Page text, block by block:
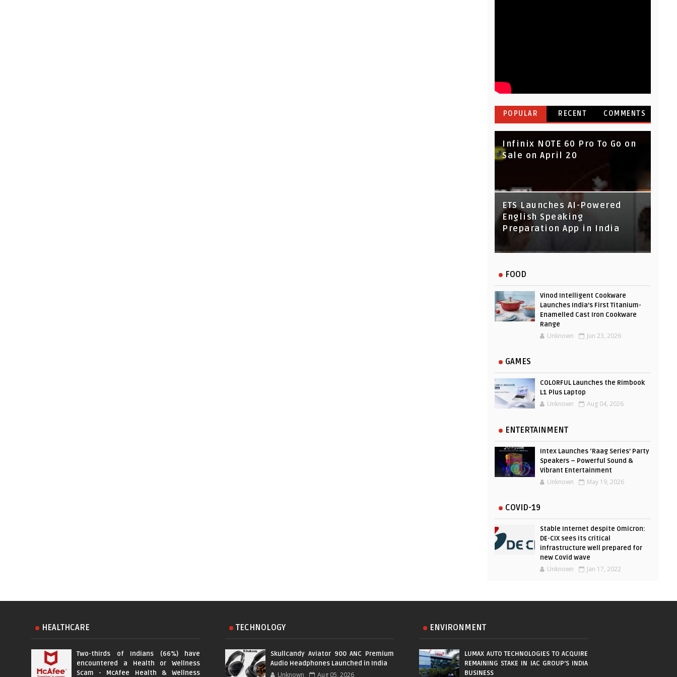
POPULAR RECENT COMMENTS
Infinix NOTE 60 Pro To Go on
Sale on April 20
IndusInd Bank Redesigned
Its Website To Improve User
Experience
ETS Launches AI-Powered
English Speaking
Preparation App in India
FOOD
Vinod Intelligent Cookware
Launches India’s First Titanium-
Enamelled Cast Iron Cookware
Range
Unknown Jun 23, 2026
GAMES
COLORFUL Launches the Rimbook
L1 Plus Laptop
Unknown Aug 04, 2026
ENTERTAINMENT
Intex Launches ‘Raag Series’ Party
Speakers – Powerful Sound &
Vibrant Entertainment
Unknown May 19, 2026
COVID-19
Stable Internet despite Omicron:
DE-CIX sees its critical
infrastructure well prepared for
new Covid wave
Unknown Jan 17, 2022
HEALTHCARE
Two-thirds of Indians (66%) have
encountered a Health or Wellness
Scam - McAfee Health & Wellness
TECHNOLOGY
Skullcandy Aviator 900 ANC Premium
Audio Headphones Launched in India
Unknown Aug 05, 2026
ENVIRONMENT
LUMAX AUTO TECHNOLOGIES TO ACQUIRE
REMAINING STAKE IN IAC GROUP’S INDIA
BUSINESS